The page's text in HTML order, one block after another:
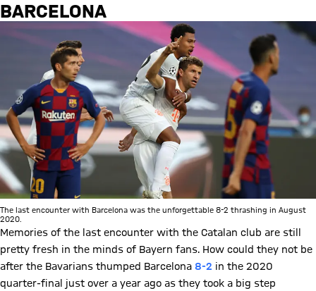
BARCELONA
The last encounter with Barcelona was the unforgettable 8-2 thrashing in August
2020.
Memories of the last encounter with the Catalan club are still
pretty fresh in the minds of Bayern fans. How could they not be
after the Bavarians thumped Barcelona 8-2 in the 2020
quarter-final just over a year ago as they took a big step